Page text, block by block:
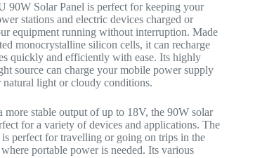
90W Solar Panel is perfect for keeping your
stations and electric devices charged or
equipment running without interruption. Made
monocrystalline silicon cells, it can recharge
quickly and efficiently with ease. Its highly
source can charge your mobile power supply
natural light or cloudy conditions.
more stable output of up to 18V, the 90W solar
for a variety of devices and applications. The
is perfect for travelling or going on trips in the
portable power is needed. Its various